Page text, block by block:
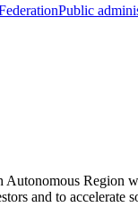
Public
Region
and to accelerate